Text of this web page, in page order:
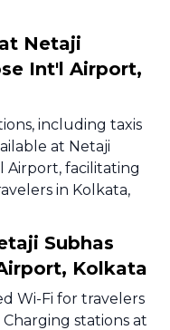
Netaji
Int'l Airport,
including taxis
at Netaji
Airport, facilitating
in Kolkata,
Subhas
Kolkata
Wi-Fi for travelers
stations at